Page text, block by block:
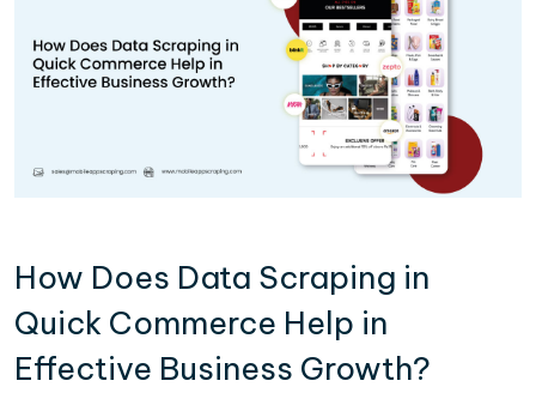
How Does Data Scraping in
Quick Commerce Help in
Effective Business Growth?